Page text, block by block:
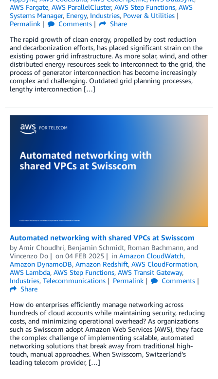
AWS Fargate, AWS ParallelCluster, AWS Step Functions, AWS
Systems Manager, Energy, Industries, Power & Utilities
Permalink
Comments
Share
The rapid growth of clean energy, propelled by cost reduction
and decarbonization efforts, has placed significant strain on the
existing power grid infrastructure. As more solar, wind, and other
distributed energy resources seek to interconnect to the grid, the
process of generator interconnection has become increasingly
complex and challenging. Outdated grid planning processes,
lengthy interconnection […]
Automated networking with shared VPCs at Swisscom
by Amir Choudhri, Benjamin Schmidt, Roman Bachmann, and
Vincenzo Do
on 04 FEB 2025 in Amazon CloudWatch,
Amazon DynamoDB, Amazon Redshift, AWS CloudFormation,
AWS Lambda, AWS Step Functions, AWS Transit Gateway,
Industries, Telecommunications Permalink
Comments
Share
How do enterprises efficiently manage networking across
hundreds of cloud accounts while maintaining security, reducing
costs, and minimizing operational overhead? As organizations
such as Swisscom adopt Amazon Web Services (AWS), they face
the complex challenge of implementing scalable, automated
networking solutions that break away from traditional high-
touch, manual approaches. When Swisscom, Switzerland’s
leading telecom provider, […]